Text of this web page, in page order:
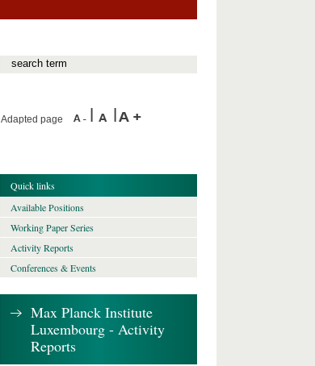
Adapted page
Quick links
Available Positions
Working Paper Series
Activity Reports
Conferences & Events
Max Planck Institute
Luxembourg - Activity
Reports